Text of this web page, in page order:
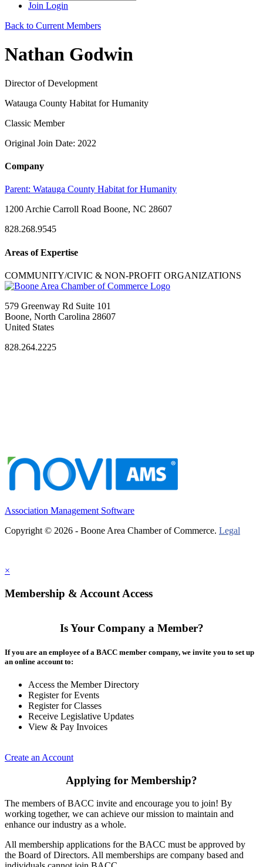
Join Login
Back to Current Members
Nathan Godwin
Director of Development
Watauga County Habitat for Humanity
Classic Member
Original Join Date: 2022
Company
Parent: Watauga County Habitat for Humanity
1200 Archie Carroll Road Boone, NC 28607
828.268.9545
Areas of Expertise
COMMUNITY/CIVIC & NON-PROFIT ORGANIZATIONS
579 Greenway Rd Suite 101
Boone, North Carolina 28607
United States
828.264.2225
Association Management Software
Copyright © 2026 - Boone Area Chamber of Commerce. Legal
×
Membership & Account Access
Is Your Company a Member?
If you are an employee of a BACC member company, we invite you to set up
an online account to:
Access the Member Directory
Register for Events
Register for Classes
Receive Legislative Updates
View & Pay Invoices
Create an Account
Applying for Membership?
The members of BACC invite and encourage you to join! By
working together, we can achieve our mission to maintain and
enhance our industry as a whole.
All membership applications for the BACC must be approved by
the Board of Directors. All memberships are company based and